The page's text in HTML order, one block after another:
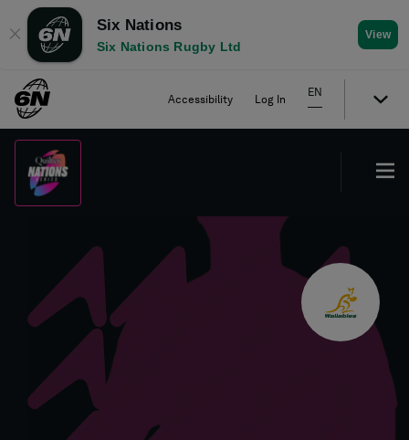
✕
Six Nations
Six Nations Rugby Ltd
View
Accessibility Log In
EN